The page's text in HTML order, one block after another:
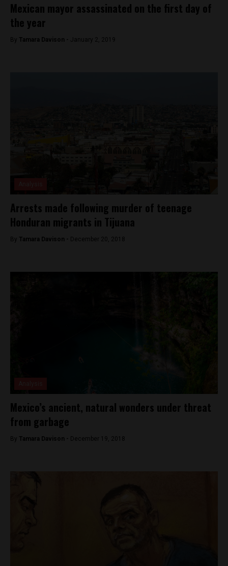
Mexican mayor assassinated on the first day of
the year
By Tamara Davison - January 2, 2019
Arrests made following murder of teenage
Honduran migrants in Tijuana
By Tamara Davison - December 20, 2018
Mexico’s ancient, natural wonders under threat
from garbage
By Tamara Davison - December 19, 2018